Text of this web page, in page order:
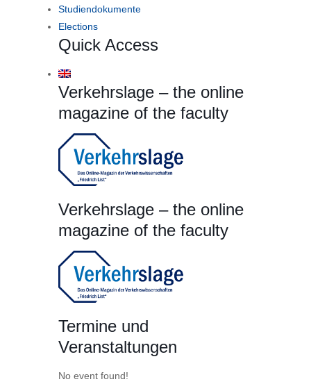
Studiendokumente
Elections
Quick Access
Verkehrslage – the online
magazine of the faculty
Verkehrslage – the online
magazine of the faculty
Termine und
Veranstaltungen
No event found!